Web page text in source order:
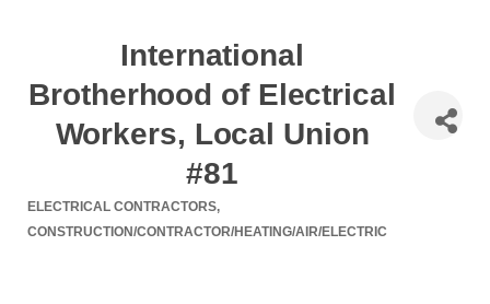
International
Brotherhood of Electrical
Workers, Local Union
#81
Categories
ELECTRICAL CONTRACTORS
CONSTRUCTION/CONTRACTOR/HEATING/AIR/ELECTRIC